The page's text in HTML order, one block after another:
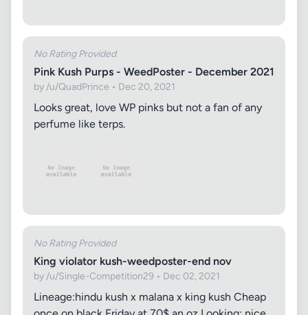
No Rating Provided
Pink Kush Purps - WeedPoster - December 2021
by /u/QuadPrince • Dec 20, 2021
Looks great, love WP pinks but not a fan of any
perfume like terps.
No Rating Provided
King violator kush-weedposter-end nov
by /u/Single-Competition29 • Dec 02, 2021
Lineage:hindu kush x malana x king kush Cheap